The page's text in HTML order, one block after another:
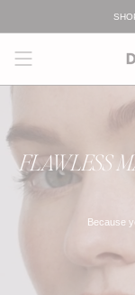
FLAWLESS
Because